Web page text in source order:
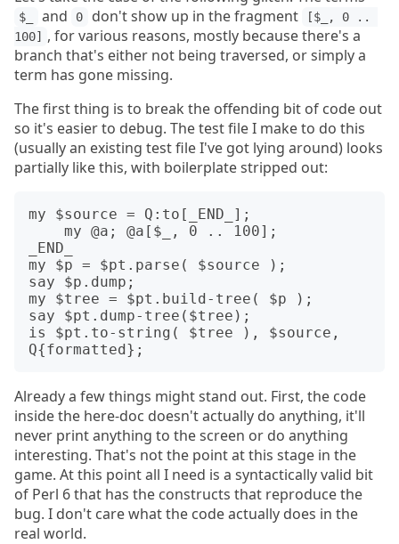
$_ and 0 don't show up in the fragment
[$_, 0 ..
100]
, for various reasons, mostly because there's a
branch that's either not being traversed, or simply a
term has gone missing.
The first thing is to break the offending bit of code out
so it's easier to debug. The test file I make to do this
(usually an existing test file I've got lying around) looks
partially like this, with boilerplate stripped out:
my $source = Q:to[_END_];
_END_
my $p = $pt.parse( $source );
say $p.dump;
my $tree = $pt.build-tree( $p );
say $pt.dump-tree($tree);
is $pt.to-string( $tree ), $source,
Already a few things might stand out. First, the code
inside the here-doc doesn't actually do anything, it'll
never print anything to the screen or do anything
interesting. That's not the point at this stage in the
game. At this point all I need is a syntactically valid bit
of Perl 6 that has the constructs that reproduce the
bug. I don't care what the code actually does in the
real world.